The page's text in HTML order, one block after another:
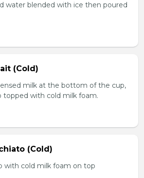
water blended with ice then poured
(Cold)
milk at the bottom of the cup,
topped with cold milk foam.
(Cold)
with cold milk foam on top